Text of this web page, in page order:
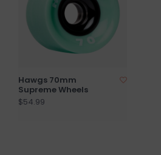
Hawgs 70mm
Supreme Wheels
$54.99